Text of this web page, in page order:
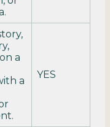
a
a
YES